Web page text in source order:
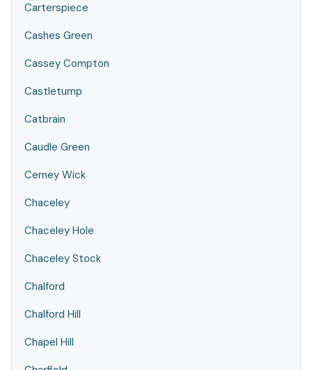
Carterspiece
Cashes Green
Cassey Compton
Castletump
Catbrain
Caudle Green
Cerney Wick
Chaceley
Chaceley Hole
Chaceley Stock
Chalford
Chalford Hill
Chapel Hill